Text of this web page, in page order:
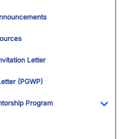
Letter
(PGWP)
Program